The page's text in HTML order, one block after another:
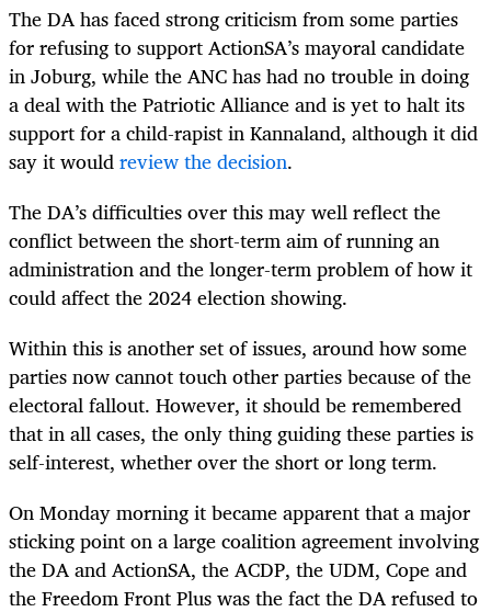
The DA has faced strong criticism from some parties
for refusing to support ActionSA’s mayoral candidate
in Joburg, while the ANC has had no trouble in doing
a deal with the Patriotic Alliance and is yet to halt its
support for a child-rapist in Kannaland, although it did
say it wouldreview the decision.
The DA’s difficulties over this may well reflect the
conflict between the short-term aim of running an
administration and the longer-term problem of how it
could affect the 2024 election showing.
Within this is another set of issues, around how some
parties now cannot touch other parties because of the
electoral fallout. However, it should be remembered
that in all cases, the only thing guiding these parties is
self-interest, whether over the short or long term.
On Monday morning it became apparent that a major
sticking point on a large coalition agreement involving
the DA and ActionSA, the ACDP, the UDM, Cope and
the Freedom Front Plus was the fact the DA refused to